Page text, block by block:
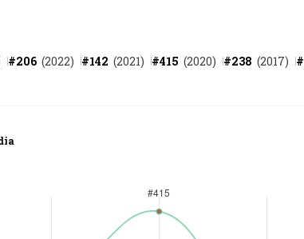
#206 (2022) #142 (2021) #415 (2020) #238 (2017) #